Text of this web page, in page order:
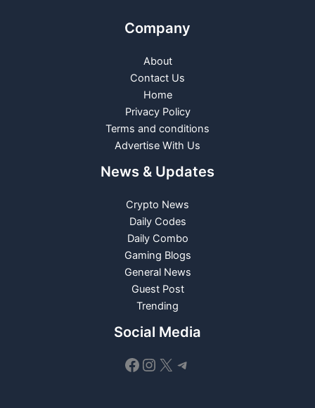
Company
About
Contact Us
Home
Privacy Policy
Terms and conditions
Advertise With Us
News & Updates
Crypto News
Daily Codes
Daily Combo
Gaming Blogs
General News
Guest Post
Trending
Social Media
Facebook
Instagram
X Telegram